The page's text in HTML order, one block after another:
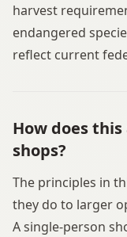
harvest
endangered
reflect current
How does
shops?
The principles in
they do to larger
A single-person